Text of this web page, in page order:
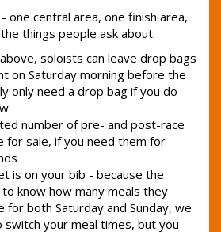
one central area, one finish area,
things people ask about:
soloists can leave drop bags
on Saturday morning before the
only need a drop bag if you do
number of pre- and post-race
for sale, if you need them for
is on your bib - because the
know how many meals they
for both Saturday and Sunday, we
switch your meal times, but you